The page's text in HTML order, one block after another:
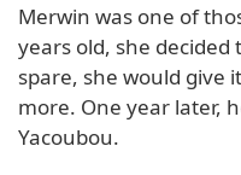
Merwin was one of
years old, she
spare, she would give
more. One year later,
Yacoubou.